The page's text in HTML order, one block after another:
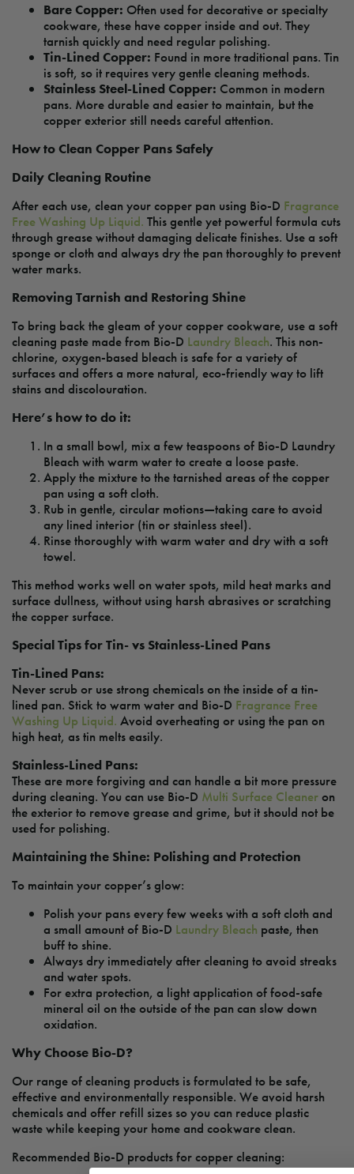
Bare Copper: Often used for decorative or specialty
cookware, these have copper inside and out. They
tarnish quickly and need regular polishing.
Tin-Lined Copper: Found in more traditional pans. Tin
is soft, so it requires very gentle cleaning methods.
Stainless Steel-Lined Copper: Common in modern
pans. More durable and easier to maintain, but the
copper exterior still needs careful attention.
How to Clean Copper Pans Safely
Daily Cleaning Routine
After each use, clean your copper pan using Bio-D Fragrance
Free Washing Up Liquid. This gentle yet powerful formula cuts
through grease without damaging delicate finishes. Use a soft
sponge or cloth and always dry the pan thoroughly to prevent
water marks.
Removing Tarnish and Restoring Shine
To bring back the gleam of your copper cookware, use a soft
cleaning paste made from Bio-D Laundry Bleach. This non-
chlorine, oxygen-based bleach is safe for a variety of
surfaces and offers a more natural, eco-friendly way to lift
stains and discolouration.
Here’s how to do it:
In a small bowl, mix a few teaspoons of Bio-D Laundry
Bleach with warm water to create a loose paste.
Apply the mixture to the tarnished areas of the copper
pan using a soft cloth.
Rub in gentle, circular motions—taking care to avoid
any lined interior (tin or stainless steel).
Rinse thoroughly with warm water and dry with a soft
towel.
This method works well on water spots, mild heat marks and
surface dullness, without using harsh abrasives or scratching
the copper surface.
Special Tips for Tin- vs Stainless-Lined Pans
Tin-Lined Pans:
Never scrub or use strong chemicals on the inside of a tin-
lined pan. Stick to warm water and Bio-D Fragrance Free
Washing Up Liquid. Avoid overheating or using the pan on
high heat, as tin melts easily.
Stainless-Lined Pans:
These are more forgiving and can handle a bit more pressure
during cleaning. You can use Bio-D Multi Surface Cleaneron
the exterior to remove grease and grime, but it should not be
used for polishing.
Maintaining the Shine: Polishing and Protection
To maintain your copper’s glow:
Polish your pans every few weeks with a soft cloth and
a small amount of Bio-D Laundry Bleach paste, then
buff to shine.
Always dry immediately after cleaning to avoid streaks
and water spots.
For extra protection, a light application of food-safe
mineral oil on the outside of the pan can slow down
oxidation.
Why Choose Bio-D?
Our range of cleaning products is formulated to be safe,
effective and environmentally responsible. We avoid harsh
chemicals and offer refill sizes so you can reduce plastic
waste while keeping your home and cookware clean.
Recommended Bio-D products for copper cleaning: